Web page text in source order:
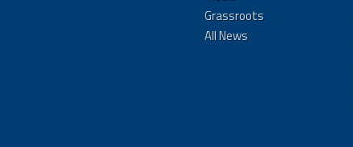
Grassroots
All News